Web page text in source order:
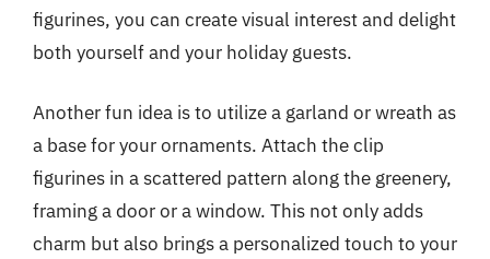
figurines, you can create visual interest and delight
both yourself and your holiday guests.
Another fun idea is to utilize a garland or wreath as
a base for your ornaments. Attach the clip
figurines in a scattered pattern along the greenery,
framing a door or a window. This not only adds
charm but also brings a personalized touch to your